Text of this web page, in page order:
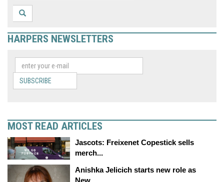
HARPERS NEWSLETTERS
SUBSCRIBE
MOST READ ARTICLES
Jascots: Freixenet Copestick sells
merch...
Anishka Jelicich starts new role as
New...